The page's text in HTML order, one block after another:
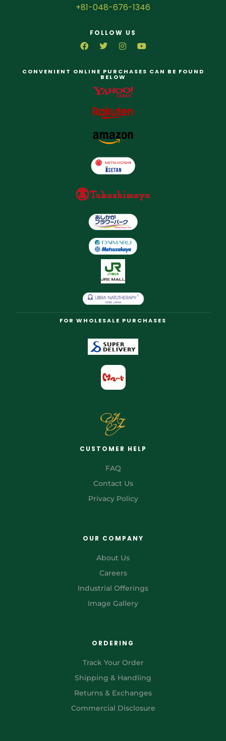
+81-048-676-1346
FOLLOW US
CONVENIENT ONLINE PURCHASES CAN BE FOUND
BELOW
FOR WHOLESALE PURCHASES
CUSTOMER HELP
FAQ
Contact Us
Privacy Policy
OUR COMPANY
About Us
Careers
Industrial Offerings
Image Gallery
ORDERING
Track Your Order
Shipping & Handling
Returns & Exchanges
Commercial Disclosure